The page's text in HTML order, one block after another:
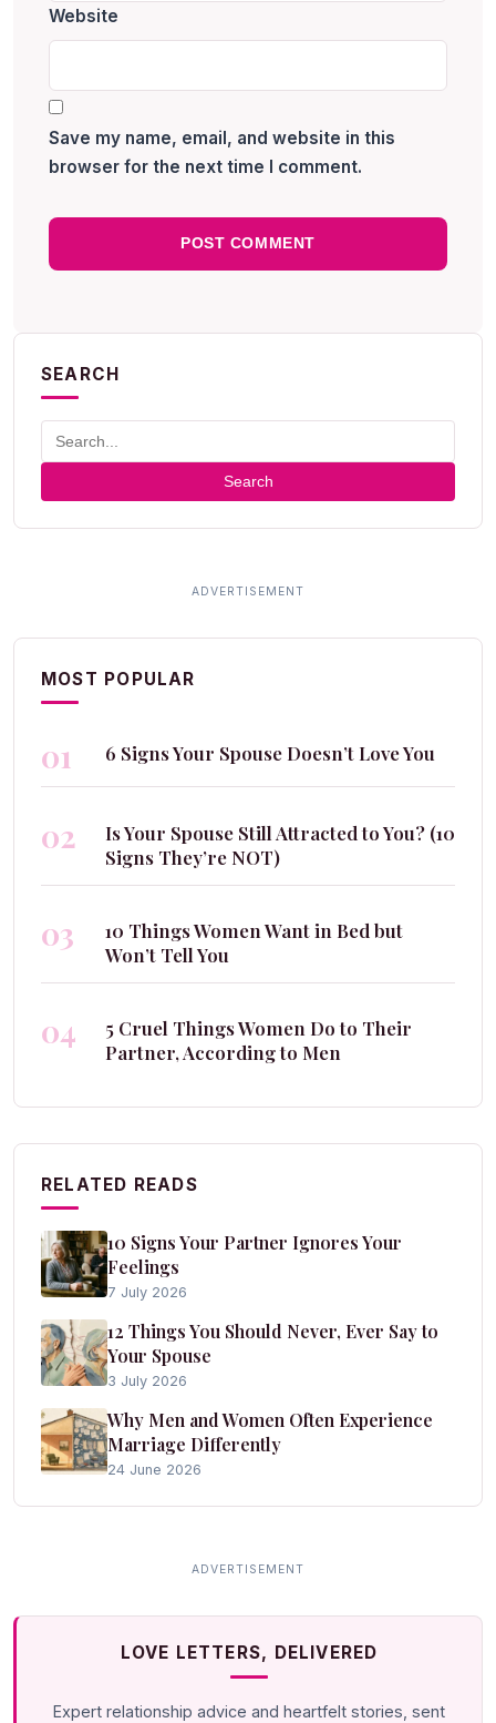
Website
Save my name, email, and website in this
browser for the next time I comment.
SEARCH
Search
MOST POPULAR
01 6 Signs Your Spouse Doesn’t Love You
02
Is Your Spouse Still Attracted to You? (10
Signs They’re NOT)
03
10 Things Women Want in Bed but
Won’t Tell You
04
5 Cruel Things Women Do to Their
Partner, According to Men
RELATED READS
10 Signs Your Partner Ignores Your
Feelings
7 July 2026
12 Things You Should Never, Ever Say to
Your Spouse
3 July 2026
Why Men and Women Often Experience
Marriage Differently
24 June 2026
LOVE LETTERS, DELIVERED
Expert relationship advice and heartfelt stories, sent